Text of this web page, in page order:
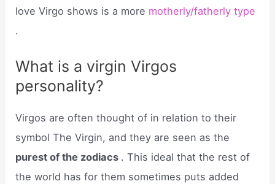
love Virgo shows is a more motherly/fatherly type
.
What is a virgin Virgos
personality?
Virgos are often thought of in relation to their
symbol The Virgin, and they are seen as the
purest of the zodiacs . This ideal that the rest of
the world has for them sometimes puts added